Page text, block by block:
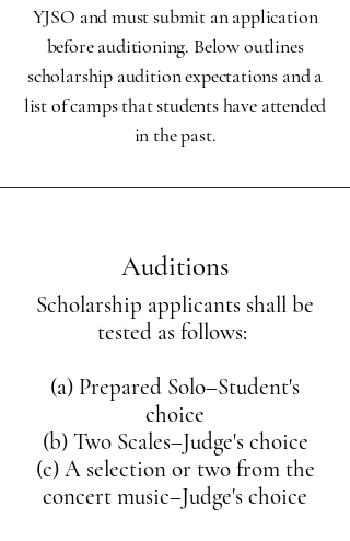
YJSO and must submit an application
before auditioning. Below outlines
scholarship audition expectations and a
list of camps that students have attended
in the past.
Auditions
Scholarship applicants shall be
tested as follows:
(a) Prepared Solo–Student's
choice
(b) Two Scales–Judge's choice
(c) A selection or two from the
concert music–Judge's choice